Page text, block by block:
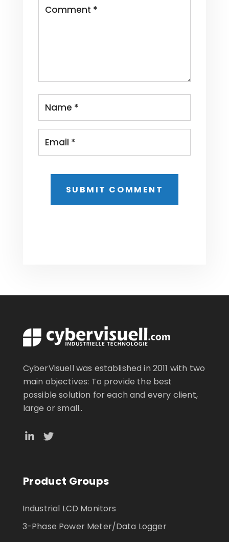
CyberVisuell was established in 2011 with two
main objectives: To provide the best
possible solution for each and every client,
large or small..
Product Groups
Industrial LCD Monitors
3-Phase Power Meter/Data Logger